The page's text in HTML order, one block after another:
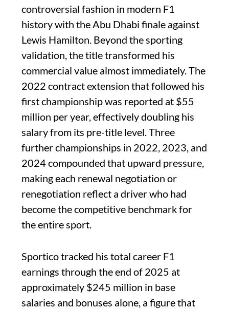
controversial fashion in modern F1
history with the Abu Dhabi finale against
Lewis Hamilton. Beyond the sporting
validation, the title transformed his
commercial value almost immediately. The
2022 contract extension that followed his
first championship was reported at $55
million per year, effectively doubling his
salary from its pre-title level. Three
further championships in 2022, 2023, and
2024 compounded that upward pressure,
making each renewal negotiation or
renegotiation reflect a driver who had
become the competitive benchmark for
the entire sport.
Sportico tracked his total career F1
earnings through the end of 2025 at
approximately $245 million in base
salaries and bonuses alone, a figure that